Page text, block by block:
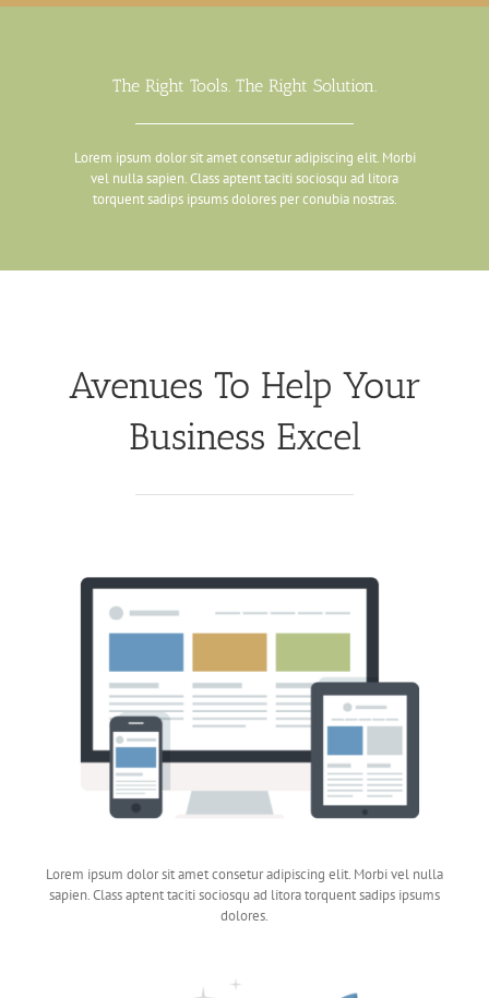
The Right Tools. The Right Solution.
Lorem ipsum dolor sit amet consetur adipiscing elit. Morbi
vel nulla sapien. Class aptent taciti sociosqu ad litora
torquent sadips ipsums dolores per conubia nostras.
Avenues To Help Your
Business Excel
Lorem ipsum dolor sit amet consetur adipiscing elit. Morbi vel nulla
sapien. Class aptent taciti sociosqu ad litora torquent sadips ipsums
dolores.